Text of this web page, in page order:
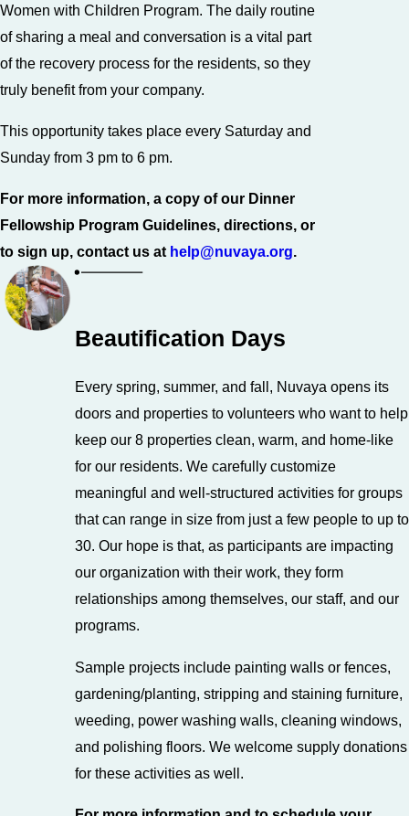
Women with Children Program. The daily routine
of sharing a meal and conversation is a vital part
of the recovery process for the residents, so they
truly benefit from your company.
This opportunity takes place every Saturday and
Sunday from 3 pm to 6 pm.
For more information, a copy of our Dinner
Fellowship Program Guidelines, directions, or
to sign up, contact us at help@nuvaya.org.
Beautification Days
Every spring, summer, and fall, Nuvaya opens its
doors and properties to volunteers who want to help
keep our 8 properties clean, warm, and home-like
for our residents. We carefully customize
meaningful and well-structured activities for groups
that can range in size from just a few people to up to
30. Our hope is that, as participants are impacting
our organization with their work, they form
relationships among themselves, our staff, and our
programs.
Sample projects include painting walls or fences,
gardening/planting, stripping and staining furniture,
weeding, power washing walls, cleaning windows,
and polishing floors. We welcome supply donations
for these activities as well.